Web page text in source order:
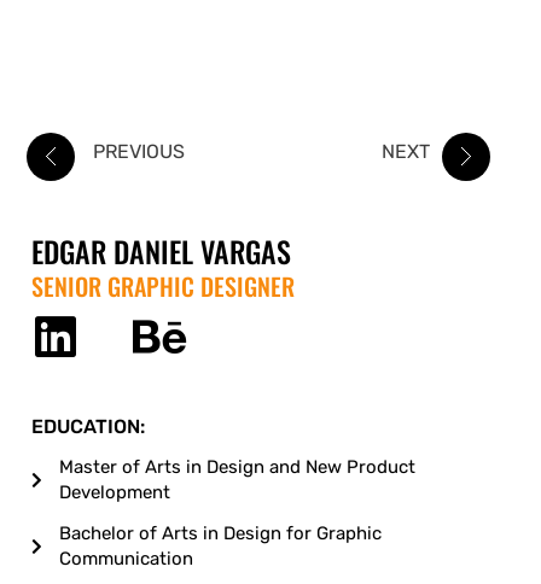
PREVIOUS NEXT
EDGAR DANIEL VARGAS
SENIOR GRAPHIC DESIGNER
EDUCATION:
Master of Arts in Design and New Product
Development
Bachelor of Arts in Design for Graphic
Communication